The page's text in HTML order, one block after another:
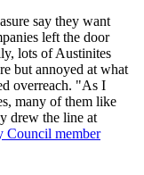
say they want
left the door
lots of Austinites
but annoyed at what
overreach. "As I
many of them like
drew the line at
Council member